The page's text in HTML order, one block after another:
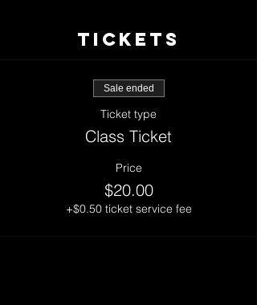
Tickets
Sale ended
Ticket type
Class Ticket
Price
$20.00
+$0.50 ticket service fee